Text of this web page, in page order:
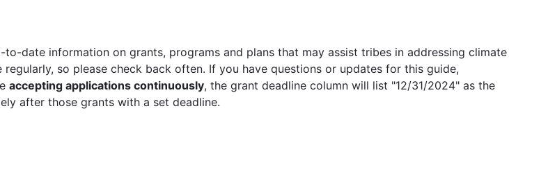
date information on grants, programs and plans that may assist tribes in addressing climate
so please check back often. If you have questions or updates for this guide,
accepting applications continuously, the grant deadline column will list "12/31/2024" as the
after those grants with a set deadline.